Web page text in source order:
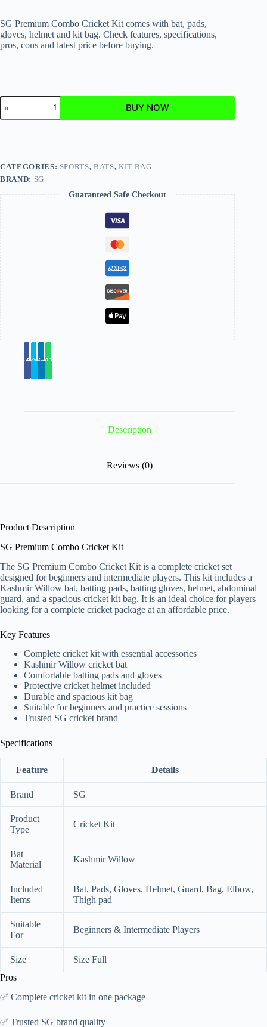
SG Premium Combo Cricket Kit comes with bat, pads,
gloves, helmet and kit bag. Check features, specifications,
pros, cons and latest price before buying.
BUY NOW
CATEGORIES: SPORTS,BATS, KIT BAG
BRAND: SG
Guaranteed Safe Checkout
Description
Reviews (0)
Product Description
SG Premium Combo Cricket Kit
The SG Premium Combo Cricket Kit is a complete cricket set
designed for beginners and intermediate players. This kit includes a
Kashmir Willow bat, batting pads, batting gloves, helmet, abdominal
guard, and a spacious cricket kit bag. It is an ideal choice for players
looking for a complete cricket package at an affordable price.
Key Features
Complete cricket kit with essential accessories
Kashmir Willow cricket bat
Comfortable batting pads and gloves
Protective cricket helmet included
Durable and spacious kit bag
Suitable for beginners and practice sessions
Trusted SG cricket brand
Specifications
Feature Details
Brand SG
Product
Type
Cricket Kit
Bat
Material
Kashmir Willow
Included
Items
Bat, Pads, Gloves, Helmet, Guard, Bag, Elbow,
Thigh pad
Suitable
For
Beginners & Intermediate Players
Size
Size Full
Pros
✅ Complete cricket kit in one package
✅ Trusted SG brand quality